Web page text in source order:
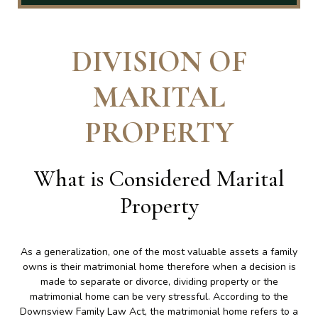
DIVISION OF
MARITAL
PROPERTY
What is Considered Marital
Property
As a generalization, one of the most valuable assets a family
owns is their matrimonial home therefore when a decision is
made to separate or divorce, dividing property or the
matrimonial home can be very stressful. According to the
Downsview Family Law Act, the matrimonial home refers to a